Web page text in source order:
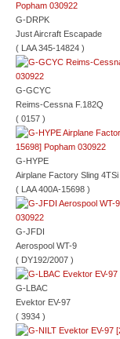
G-DRPK
Just Aircraft Escapade
( LAA 345-14824 )
G-GCYC
Reims-Cessna F.182Q
( 0157 )
G-HYPE
Airplane Factory Sling 4TSi
( LAA 400A-15698 )
G-JFDI
Aerospool WT-9
( DY192/2007 )
G-LBAC
Evektor EV-97
( 3934 )